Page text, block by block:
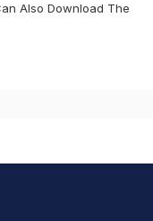
Also Download The